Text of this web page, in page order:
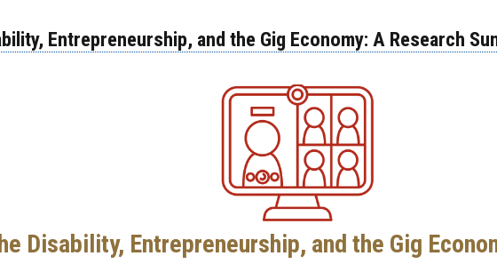
Entrepreneurship, and the Gig Economy: A Research
Disability, Entrepreneurship, and the Gig